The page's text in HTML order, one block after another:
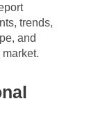
trends,
and